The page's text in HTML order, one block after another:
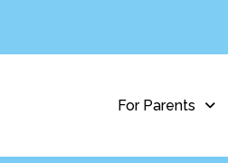
For Parents